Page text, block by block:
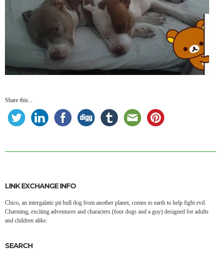
Share this...
LINK EXCHANGE INFO
Chico, an intergalatic pit bull dog from another planet, comes to earth to help fight evil.
Charming, exciting adventures and characters (four dogs and a guy) designed for adults
and children alike.
SEARCH